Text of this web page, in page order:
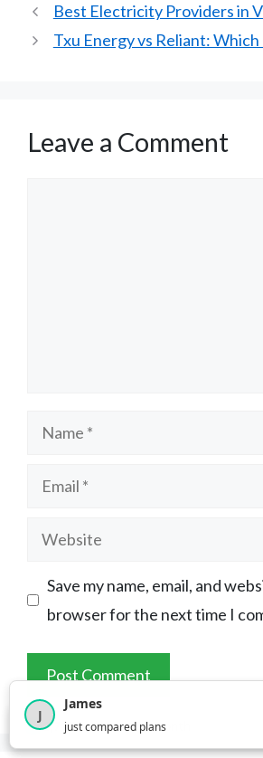
Best Electricity Providers in
Txu Energy vs Reliant:
Leave a Comment
Name
Email
Website
Save my name, email, and
browser for the next time I
2,717visitors this month
J
James
just compared plans